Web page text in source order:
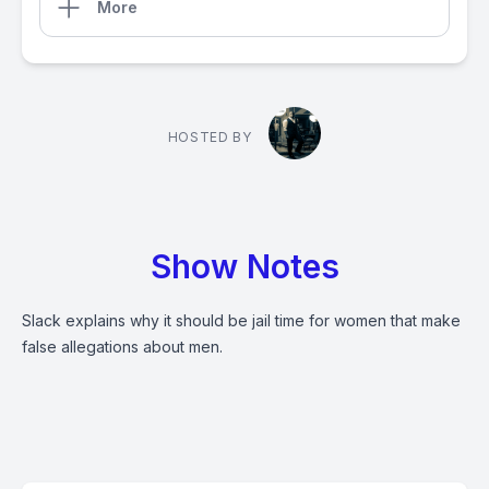
More
HOSTED BY
Show Notes
Slack explains why it should be jail time for women that make
false allegations about men.